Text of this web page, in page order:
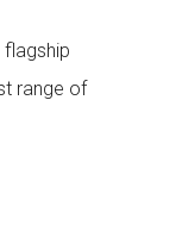
flagship
range of